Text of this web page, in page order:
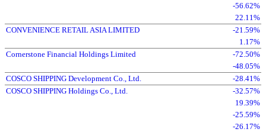
-56.62%
22.11%
CONVENIENCE RETAIL ASIA LIMITED
-21.59%
1.17%
Cornerstone Financial Holdings Limited
-72.50%
-48.05%
COSCO SHIPPING Development Co., Ltd.
-28.41%
COSCO SHIPPING Holdings Co., Ltd.
-32.57%
19.39%
-25.59%
-26.17%